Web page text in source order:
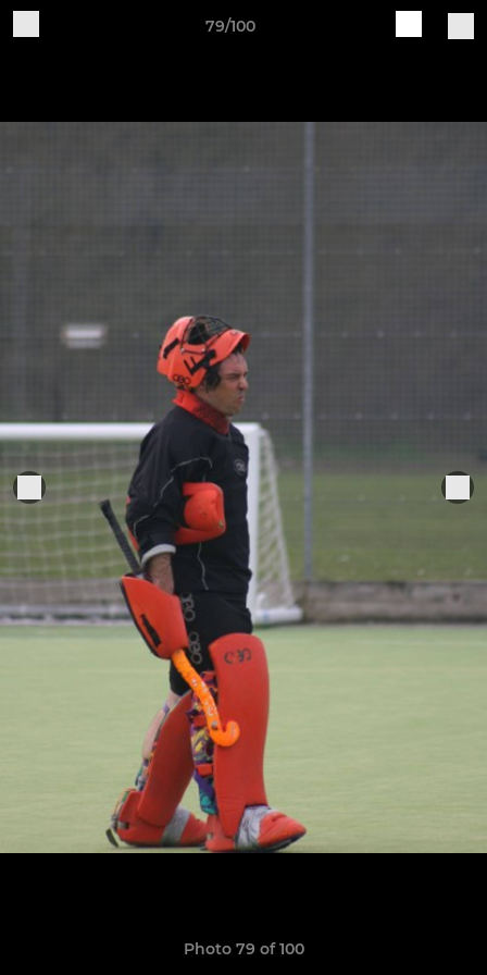
79/100
Photo 79 of 100